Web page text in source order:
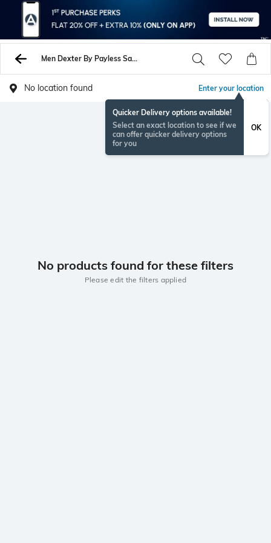
Men Dexter By Payless Sandals
No location found Enter your location
Quicker Delivery options available!
Select an exact location to see if we
can offer quicker delivery options
for you
OK
No products found for these filters
Please edit the filters applied